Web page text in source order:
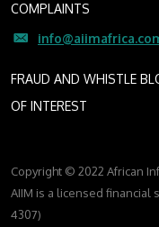
COMPLAINTS
FRAUD AND WHISTLE
OF INTEREST
Copyright © 2022 African
AIIM is a licensed financial
4307)